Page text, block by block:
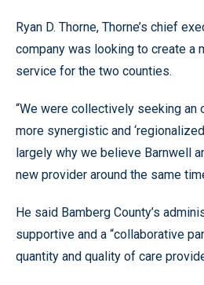
Ryan D. Thorne, Thorne’s chief
company was looking to create a
service for the two counties.
“We were collectively seeking an
more synergistic and
largely why we believe Barnwell
new provider around the same
He said Bamberg County’s
supportive and a “collaborative
quantity and quality of care